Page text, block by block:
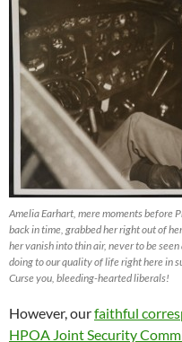
Amelia Earhart, mere moments before
back in time, grabbed her right out of
her vanish into thin air, never to be seen
doing to our quality of life right here in
Curse you, bleeding-hearted liberals!
However, ourfaithful
HPOA Joint Security